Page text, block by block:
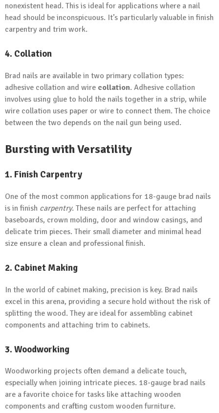
nonexistent head. This is ideal for applications where a nail
head should be inconspicuous. It’s particularly valuable in finish
carpentry and trim work.
4. Collation
Brad nails are available in two primary collation types:
adhesive collation and wire collation. Adhesive collation
involves using glue to hold the nails together in a strip, while
wire collation uses paper or wire to connect them. The choice
between the two depends on the nail gun being used.
Bursting with Versatility
1. Finish Carpentry
One of the most common applications for 18-gauge brad nails
is in finish carpentry. These nails are perfect for attaching
baseboards, crown molding, door and window casings, and
delicate trim pieces. Their small diameter and minimal head
size ensure a clean and professional finish.
2. Cabinet Making
In the world of cabinet making, precision is key. Brad nails
excel in this arena, providing a secure hold without the risk of
splitting the wood. They are ideal for assembling cabinet
components and attaching trim to cabinets.
3. Woodworking
Woodworking projects often demand a delicate touch,
especially when joining intricate pieces. 18-gauge brad nails
are a favorite choice for tasks like attaching wooden
components and crafting custom wooden furniture.